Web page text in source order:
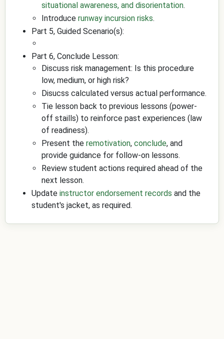
situational awareness, and disorientation.
Introduce runway incursion risks.
Part 5, Guided Scenario(s):
Part 6, Conclude Lesson:
Discuss risk management: Is this procedure
low, medium, or high risk?
Disucss calculated versus actual performance.
Tie lesson back to previous lessons (power-
off staills) to reinforce past experiences (law
of readiness).
Present the remotivation, conclude, and
provide guidance for follow-on lessons.
Review student actions required ahead of the
next lesson.
Update instructor endorsement records and the
student's jacket, as required.